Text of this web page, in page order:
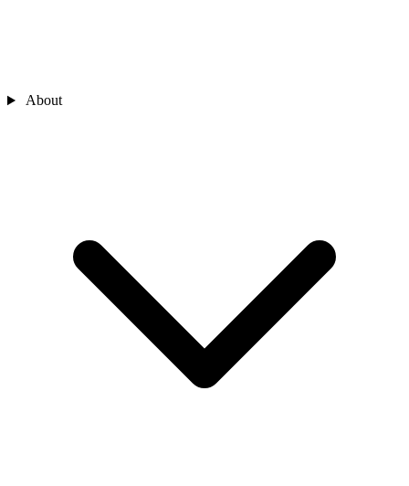
About